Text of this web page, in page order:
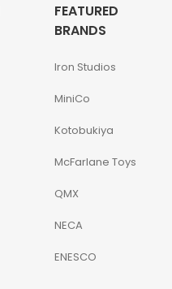
FEATURED
BRANDS
Iron Studios
MiniCo
Kotobukiya
McFarlane Toys
QMX
NECA
ENESCO